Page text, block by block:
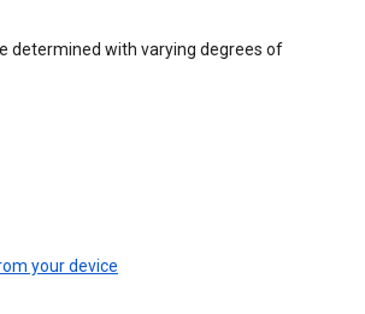
determined with varying degrees of
your device